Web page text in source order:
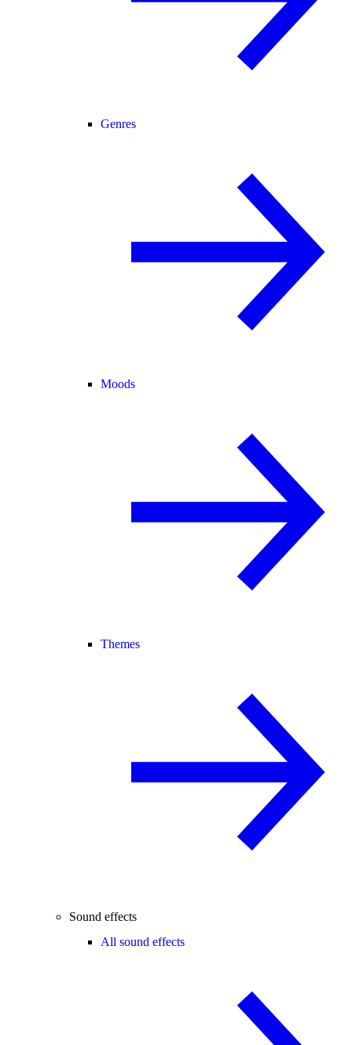
Genres
Moods
Themes
Sound effects
All sound effects